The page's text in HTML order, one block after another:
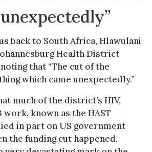
back to South Africa, Hlawulani
Health District
that “The cut of the
which came unexpectedly.”
much of the district’s HIV,
work, known as the HAST
in part on US government
the funding cut happened,